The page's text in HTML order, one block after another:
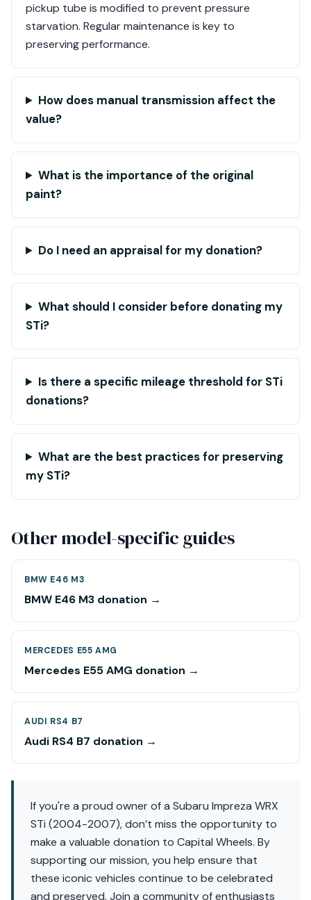
pickup tube is modified to prevent pressure
starvation. Regular maintenance is key to
preserving performance.
How does manual transmission affect the
value?
What is the importance of the original
paint?
Do I need an appraisal for my donation?
What should I consider before donating my
STi?
Is there a specific mileage threshold for STi
donations?
What are the best practices for preserving
my STi?
Other model-specific guides
BMW E46 M3
BMW E46 M3 donation →
MERCEDES E55 AMG
Mercedes E55 AMG donation →
AUDI RS4 B7
Audi RS4 B7 donation →
If you're a proud owner of a Subaru Impreza WRX
STi (2004-2007), don’t miss the opportunity to
make a valuable donation to Capital Wheels. By
supporting our mission, you help ensure that
these iconic vehicles continue to be celebrated
and preserved. Join a community of enthusiasts